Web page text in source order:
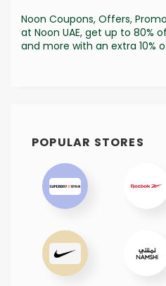
Noon Coupons, Offers,
at Noon UAE, get up to 80%
and more with an extra 10%
POPULAR STORES